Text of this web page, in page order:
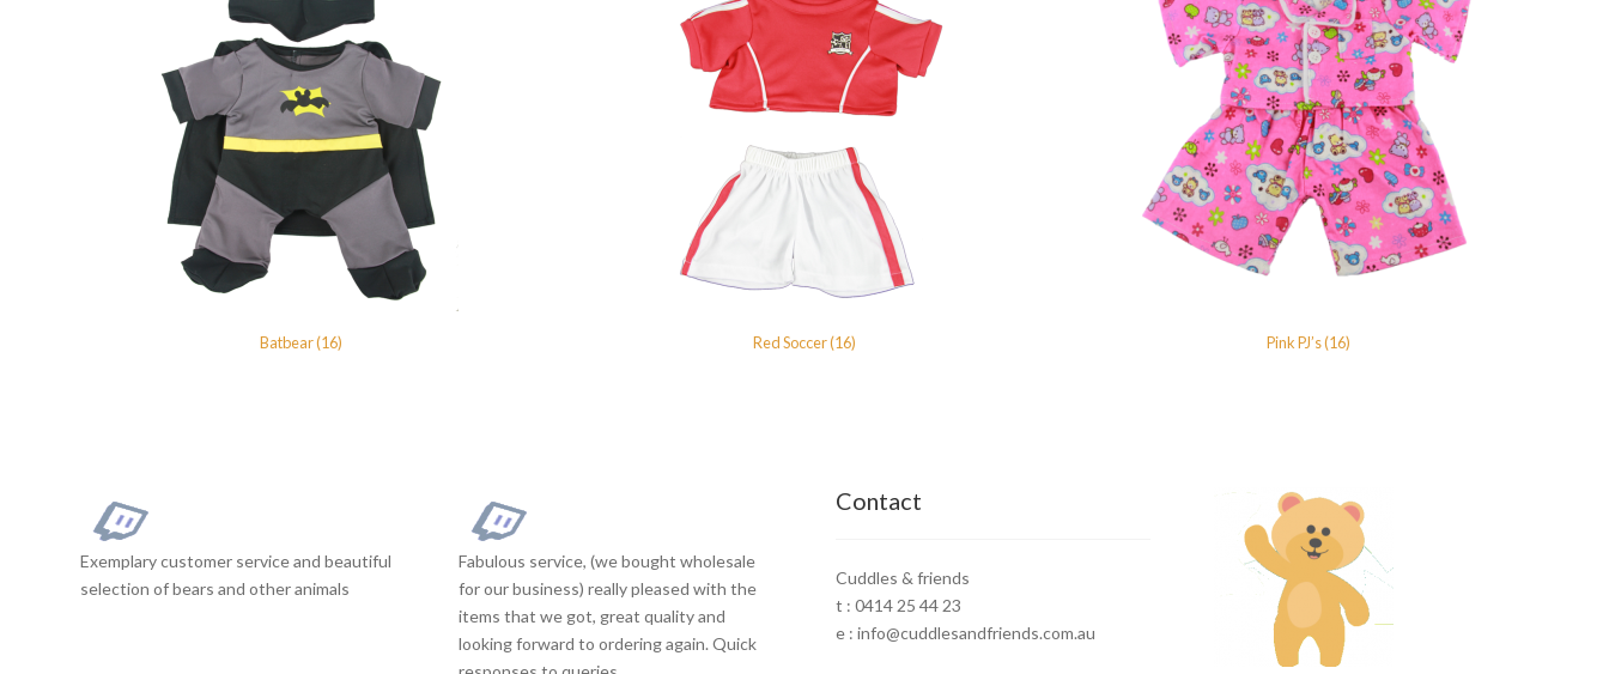
Batbear (16) Red Soccer (16) Pink PJ’s (16)
Exemplary customer service and beautiful
selection of bears and other animals
Fabulous service, (we bought wholesale
for our business) really pleased with the
items that we got, great quality and
looking forward to ordering again. Quick
Contact
Cuddles & friends
t : 0414 25 44 23
e : info@cuddlesandfriends.com.au